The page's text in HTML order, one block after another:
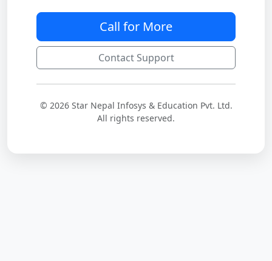
Call for More
Contact Support
© 2026 Star Nepal Infosys & Education Pvt. Ltd.
All rights reserved.